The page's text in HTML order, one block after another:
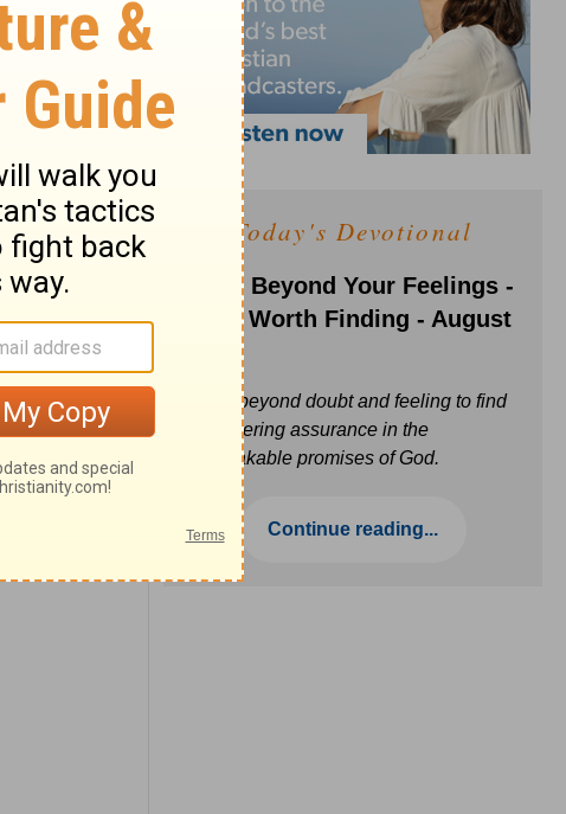
Today's Devotional
Faith Beyond Your Feelings -
Love Worth Finding - August
Move beyond doubt and feeling to find
unwavering assurance in the
unbreakable promises of God.
Continue reading...